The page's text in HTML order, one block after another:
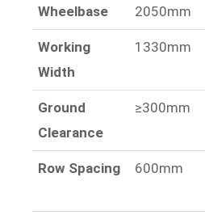
Wheelbase 2050mm
Working
Width
1330mm
Ground
Clearance
≥300mm
Row Spacing 600mm